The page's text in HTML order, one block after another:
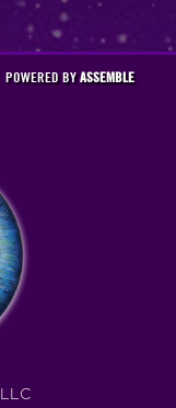
POWERED BYASSEMBLE